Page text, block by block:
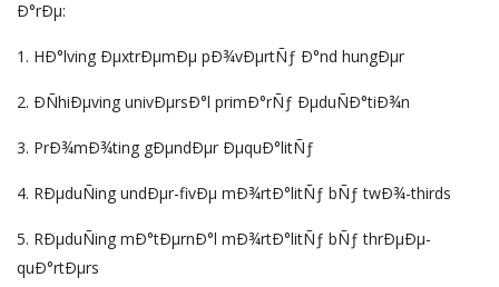
Ð°rÐµ:
1. HÐ°lving ÐµxtrÐµmÐµ pÐ¾vÐµrtÑƒ Ð°nd hungÐµr
2. ÐÑhiÐµving univÐµrsÐ°l primÐ°rÑƒ ÐµduÑÐ°tiÐ¾n
3. PrÐ¾mÐ¾ting gÐµndÐµr ÐµquÐ°litÑƒ
4. RÐµduÑing undÐµr-fivÐµ mÐ¾rtÐ°litÑƒ bÑƒ twÐ¾-thirds
5. RÐµduÑing mÐ°tÐµrnÐ°l mÐ¾rtÐ°litÑƒ bÑƒ thrÐµÐµ-
quÐ°rtÐµrs